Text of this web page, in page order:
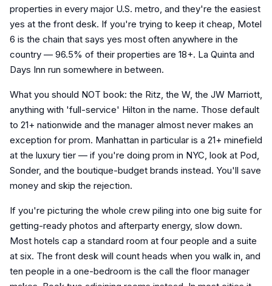
properties in every major U.S. metro, and they're the easiest
yes at the front desk. If you're trying to keep it cheap, Motel
6 is the chain that says yes most often anywhere in the
country — 96.5% of their properties are 18+. La Quinta and
Days Inn run somewhere in between.
What you should NOT book: the Ritz, the W, the JW Marriott,
anything with 'full-service' Hilton in the name. Those default
to 21+ nationwide and the manager almost never makes an
exception for prom. Manhattan in particular is a 21+ minefield
at the luxury tier — if you're doing prom in NYC, look at Pod,
Sonder, and the boutique-budget brands instead. You'll save
money and skip the rejection.
If you're picturing the whole crew piling into one big suite for
getting-ready photos and afterparty energy, slow down.
Most hotels cap a standard room at four people and a suite
at six. The front desk will count heads when you walk in, and
ten people in a one-bedroom is the call the floor manager